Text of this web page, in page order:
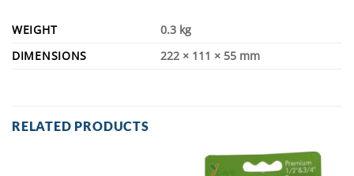
WEIGHT
0.3 kg
DIMENSIONS
222 × 111 × 55 mm
RELATED PRODUCTS